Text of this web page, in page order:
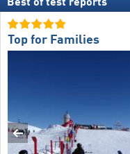
Best of test reports
Top for Families